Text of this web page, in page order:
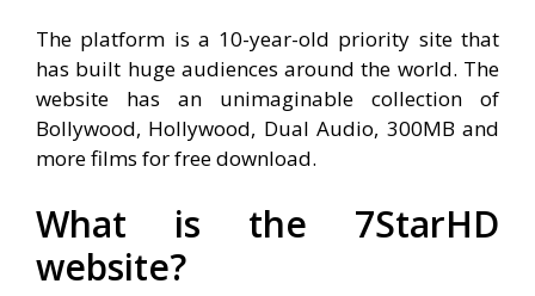
The platform is a 10-year-old priority site that
has built huge audiences around the world. The
website has an unimaginable collection of
Bollywood, Hollywood, Dual Audio, 300MB and
more films for free download.
What is the 7StarHD
website?